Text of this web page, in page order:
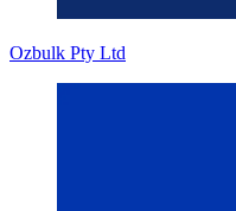
Ozbulk Pty Ltd